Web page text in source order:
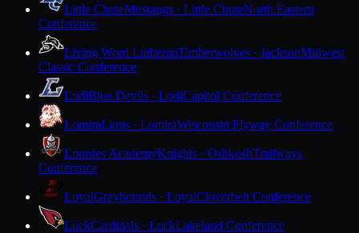
Little ChuteMustangs · Little ChuteNorth Eastern
Conference
Living Word LutheranTimberwolves · JacksonMidwest
Classic Conference
LodiBlue Devils · LodiCapitol Conference
LomiraLions · LomiraWisconsin Flyway Conference
Lourdes AcademyKnights · OshkoshTrailways
Conference
LoyalGreyhounds · LoyalCloverbelt Conference
LuckCardinals · LuckLakeland Conference